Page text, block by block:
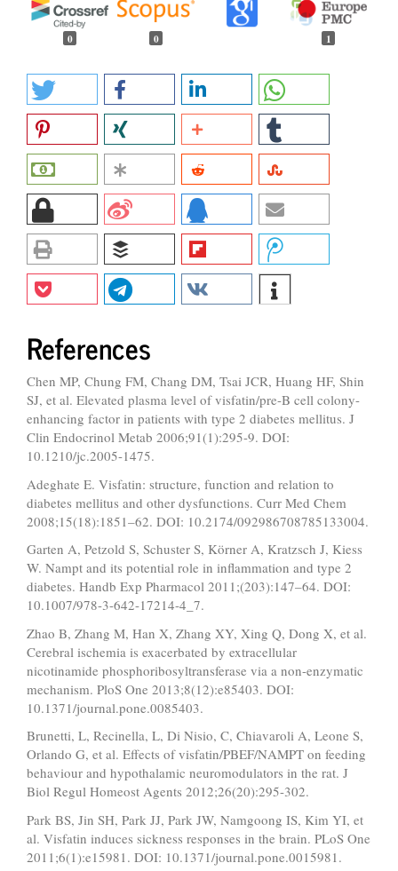
0 0 1
References
Chen MP, Chung FM, Chang DM, Tsai JCR, Huang HF, Shin
SJ, et al. Elevated plasma level of visfatin/pre-B cell colony-
enhancing factor in patients with type 2 diabetes mellitus. J
Clin Endocrinol Metab 2006;91(1):295-9. DOI:
10.1210/jc.2005-1475.
Adeghate E. Visfatin: structure, function and relation to
diabetes mellitus and other dysfunctions. Curr Med Chem
2008;15(18):1851–62. DOI: 10.2174/092986708785133004.
Garten A, Petzold S, Schuster S, Körner A, Kratzsch J, Kiess
W. Nampt and its potential role in inflammation and type 2
diabetes. Handb Exp Pharmacol 2011;(203):147–64. DOI:
10.1007/978-3-642-17214-4_7.
Zhao B, Zhang M, Han X, Zhang XY, Xing Q, Dong X, et al.
Cerebral ischemia is exacerbated by extracellular
nicotinamide phosphoribosyltransferase via a non-enzymatic
mechanism. PloS One 2013;8(12):e85403. DOI:
10.1371/journal.pone.0085403.
Brunetti, L, Recinella, L, Di Nisio, C, Chiavaroli A, Leone S,
Orlando G, et al. Effects of visfatin/PBEF/NAMPT on feeding
behaviour and hypothalamic neuromodulators in the rat. J
Biol Regul Homeost Agents 2012;26(20):295-302.
Park BS, Jin SH, Park JJ, Park JW, Namgoong IS, Kim YI, et
al. Visfatin induces sickness responses in the brain. PLoS One
2011;6(1):e15981. DOI: 10.1371/journal.pone.0015981.